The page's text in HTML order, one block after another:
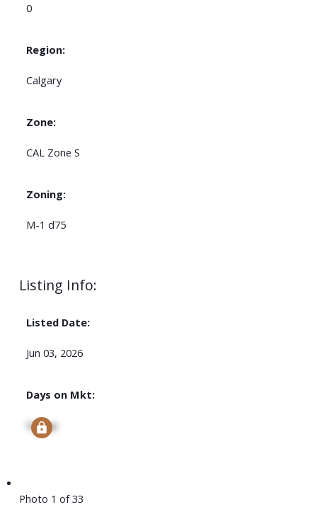
0
Region:
Calgary
Zone:
CAL Zone S
Zoning:
M-1 d75
Listing Info:
Listed Date:
Jun 03, 2026
Days on Mkt:
Signup
Photo 1 of 33